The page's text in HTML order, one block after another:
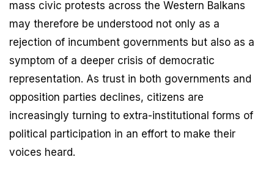
mass civic protests across the Western Balkans
may therefore be understood not only as a
rejection of incumbent governments but also as a
symptom of a deeper crisis of democratic
representation. As trust in both governments and
opposition parties declines, citizens are
increasingly turning to extra-institutional forms of
political participation in an effort to make their
voices heard.